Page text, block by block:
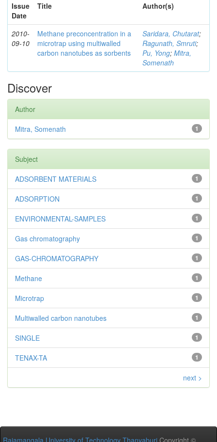
Issue
Date
Title Author(s)
2010-
09-10
Methane preconcentration in a
microtrap using multiwalled
carbon nanotubes as sorbents
Saridara, Chutarat;
Ragunath, Smruti;
Pu, Yong; Mitra,
Somenath
Discover
Author
1
Mitra, Somenath
Subject
1
ADSORBENT MATERIALS
1
ADSORPTION
1
ENVIRONMENTAL-SAMPLES
1
Gas chromatography
1
GAS-CHROMATOGRAPHY
1
Methane
1
Microtrap
1
Multiwalled carbon nanotubes
1
SINGLE
1
TENAX-TA
next >
Rajamangala University of Technology Thanyaburi Copyright ©